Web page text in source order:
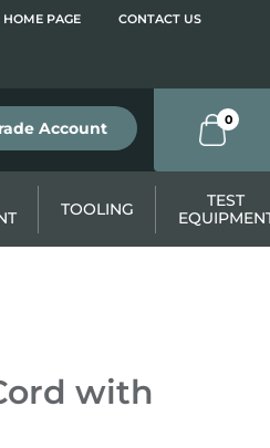
HOME PAGE CONTACT US
Account 0
TOOLING
TEST
with